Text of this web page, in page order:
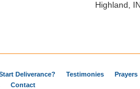
Highland,
Deliverance? Testimonies
Prayers
Contact